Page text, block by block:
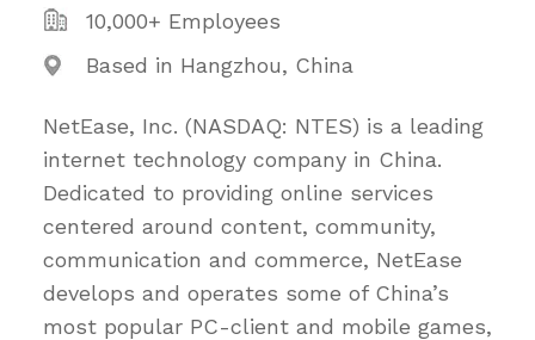
10,000+ Employees
Based in Hangzhou, China
NetEase, Inc. (NASDAQ: NTES) is a leading
internet technology company in China.
Dedicated to providing online services
centered around content, community,
communication and commerce, NetEase
develops and operates some of China’s
most popular PC-client and mobile games,